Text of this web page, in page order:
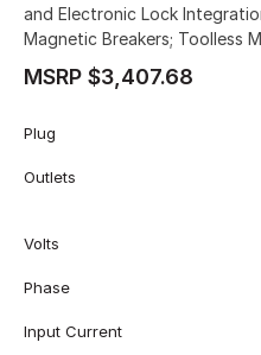
and Electronic Lock
Magnetic Breakers; Toolless
MSRP $3,407.68
Plug
Outlets
Volts
Phase
Input Current